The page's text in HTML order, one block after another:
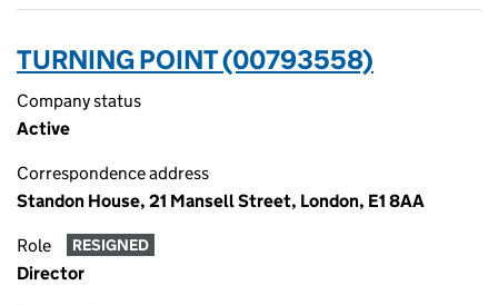
TURNING POINT (00793558)
Company status
Active
Correspondence address
Standon House, 21 Mansell Street, London, E1 8AA
Role RESIGNED
Director